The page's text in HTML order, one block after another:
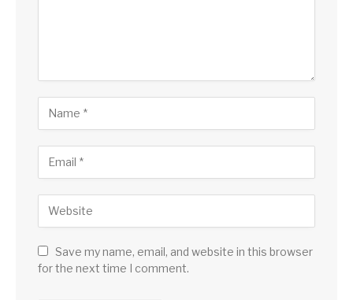
Save my name, email, and website in this browser
for the next time I comment.